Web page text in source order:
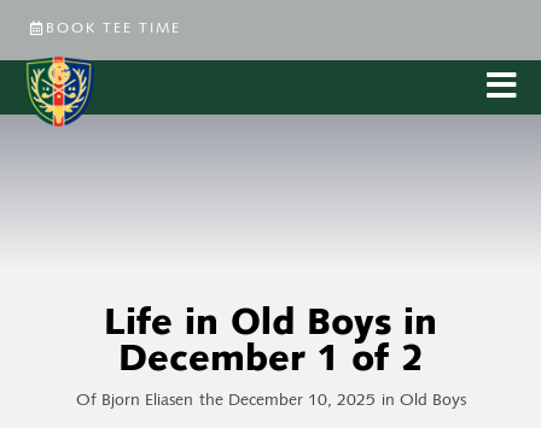
BOOK TEE TIME
Life in Old Boys in
December 1 of 2
OfBjorn Eliasen the December 10, 2025 in Old Boys